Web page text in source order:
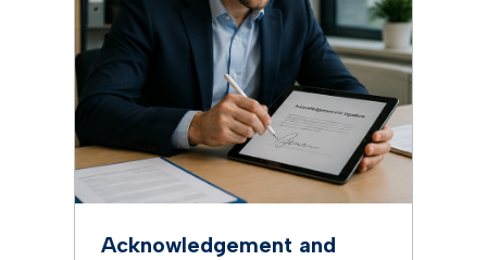
Acknowledgement and